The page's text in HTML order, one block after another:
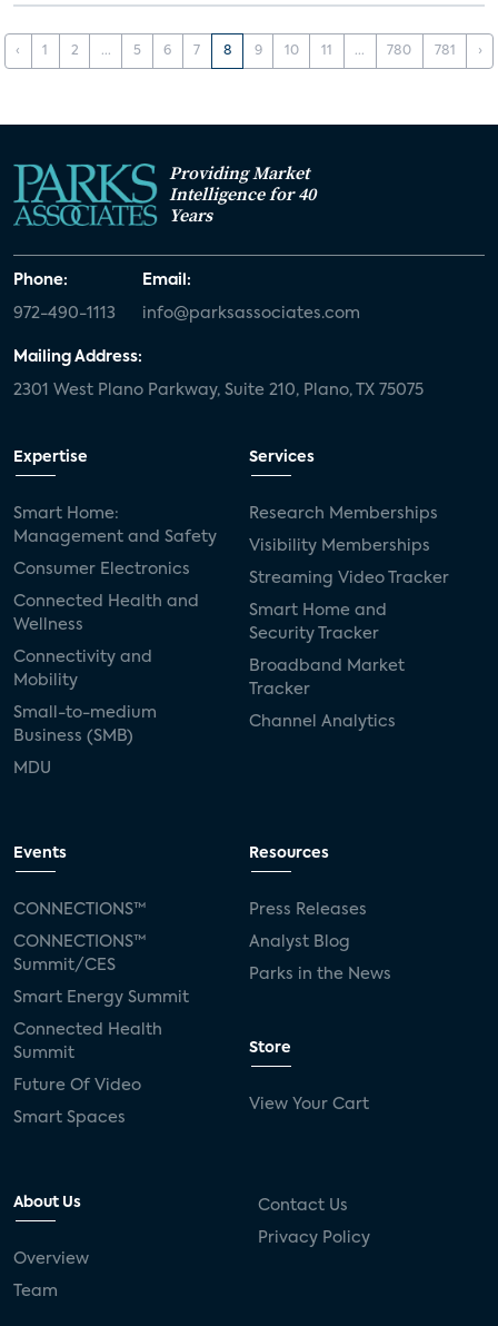
‹ 1 2 ... 5 6 7 8 9 10 11 ... 780 781 ›
Providing Market
Intelligence for 40
Years
Phone:
972-490-1113
Email:
info@parksassociates.com
Mailing Address:
2301 West Plano Parkway, Suite 210, Plano, TX 75075
Expertise
Smart Home:
Management and Safety
Consumer Electronics
Connected Health and
Wellness
Connectivity and
Mobility
Small-to-medium
Business (SMB)
MDU
Services
Research Memberships
Visibility Memberships
Streaming Video Tracker
Smart Home and
Security Tracker
Broadband Market
Tracker
Channel Analytics
Events
CONNECTIONS™
CONNECTIONS™
Summit/CES
Smart Energy Summit
Connected Health
Summit
Future Of Video
Smart Spaces
Resources
Press Releases
Analyst Blog
Parks in the News
Store
View Your Cart
About Us
Overview
Team
Contact Us
Privacy Policy